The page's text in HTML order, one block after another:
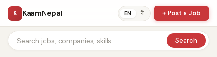
K KaamNepal EN ने + Post a Job
Search